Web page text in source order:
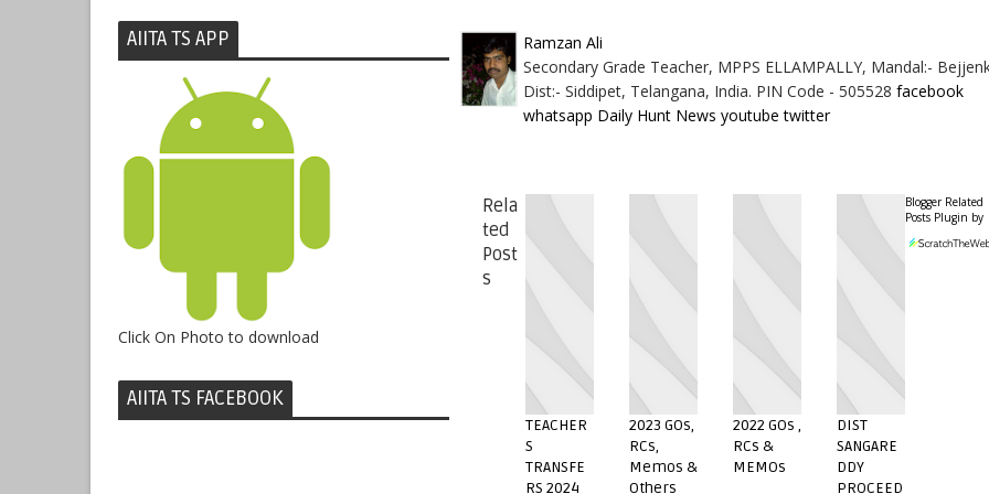
AIITA TS APP
Click On Photo to download
AIITA TS FACEBOOK
Ramzan Ali
Secondary Grade Teacher, MPPS ELLAMPALLY, Mandal:-
Dist:- Siddipet, Telangana, India. PIN Code - 505528 facebook
whatsapp Daily Hunt News youtube twitter
Rela
ted
Post
s
TEACHER
S
TRANSFE
RS 2024
2023 GOs,
RCs,
Memos &
Others
2022 GOs ,
RCs &
MEMOs
DIST
SANGARE
DDY
PROCEED
Blogger Related
Posts Plugin by